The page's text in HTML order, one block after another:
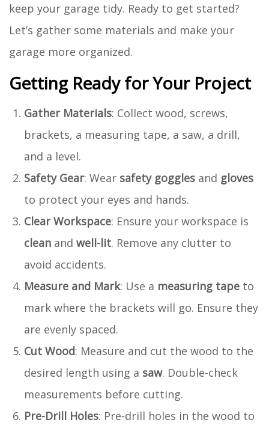
keep your garage tidy. Ready to get started?
Let’s gather some materials and make your
garage more organized.
Getting Ready for Your Project
Gather Materials: Collect wood, screws,
brackets, a measuring tape, a saw, a drill,
and a level.
Safety Gear: Wear safety goggles and gloves
to protect your eyes and hands.
Clear Workspace: Ensure your workspace is
clean and well-lit. Remove any clutter to
avoid accidents.
Measure and Mark: Use a measuring tape to
mark where the brackets will go. Ensure they
are evenly spaced.
Cut Wood: Measure and cut the wood to the
desired length using a saw. Double-check
measurements before cutting.
Pre-Drill Holes: Pre-drill holes in the wood to